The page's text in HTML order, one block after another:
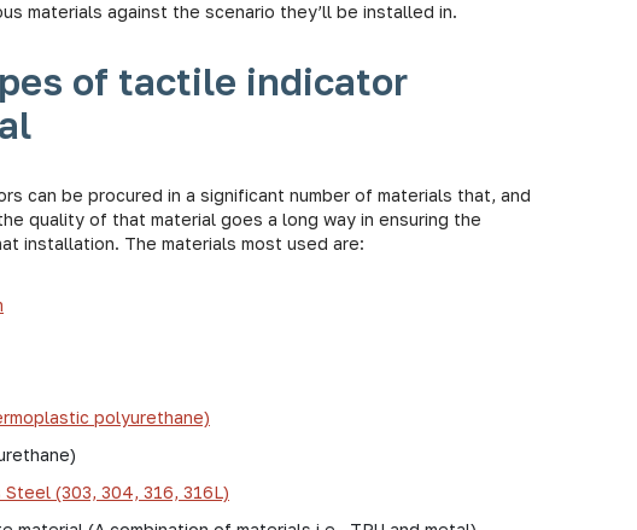
materials against the scenario they’ll be installed in.
of tactile indicator
can be procured in a significant number of materials that, and
quality of that material goes a long way in ensuring the
installation. The materials most used are:
polyurethane)
Steel (303, 304, 316, 316L)